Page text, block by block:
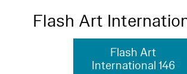
Flash Art
Flash Art
International 146